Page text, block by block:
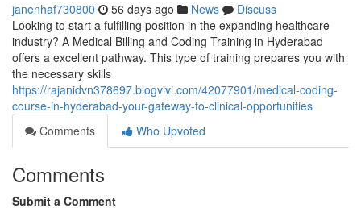
janenhaf730800 56 days ago News
Discuss
Looking to start a fulfilling position in the expanding healthcare
industry? A Medical Billing and Coding Training in Hyderabad
offers a excellent pathway. This type of training prepares you with
the necessary skills
https://rajanidvn378697.blogvivi.com/42077901/medical-coding-
course-in-hyderabad-your-gateway-to-clinical-opportunities
Comments
Who Upvoted
Comments
Submit a Comment